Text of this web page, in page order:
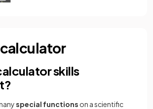
skills
special functions on a scientific